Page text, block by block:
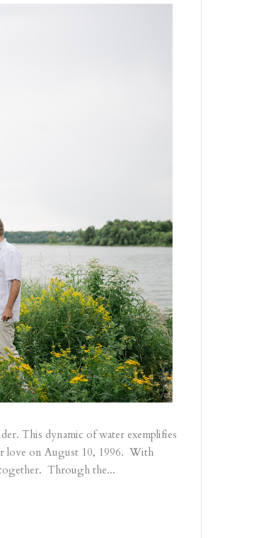
This dynamic of water exemplifies
love on August 10, 1996. With
together. Through the...